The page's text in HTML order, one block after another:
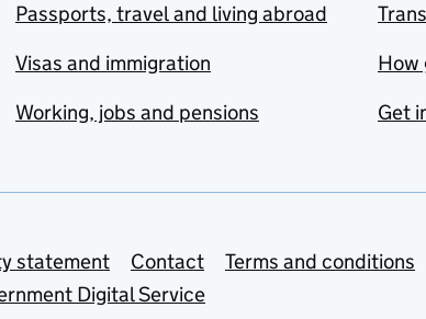
Passports, travel and living abroad
Visas and immigration
Working, jobs and pensions
How
Get
statement Contact
Terms and conditions
Digital Service